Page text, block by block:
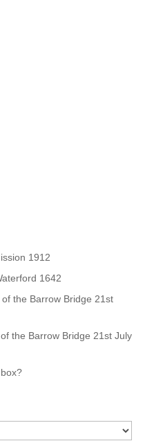
1912
1642
the Barrow Bridge 21st
the Barrow Bridge 21st July